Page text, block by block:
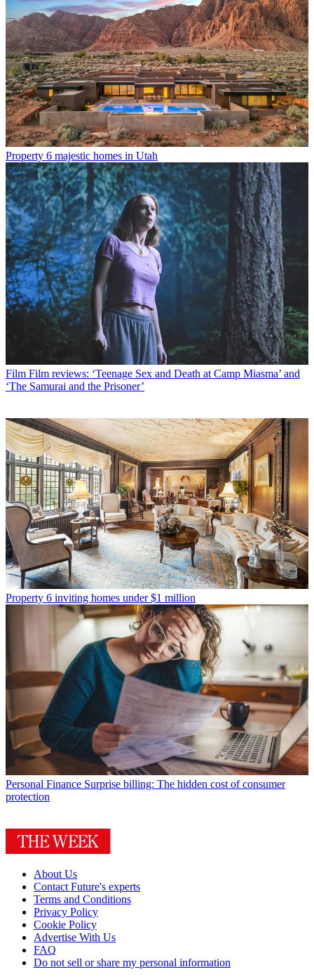
Property 6 majestic homes in Utah
Film Film reviews: ‘Teenage Sex and Death at Camp Miasma’ and
‘The Samurai and the Prisoner’
Property 6 inviting homes under $1 million
Personal Finance Surprise billing: The hidden cost of consumer
protection
About Us
Contact Future's experts
Terms and Conditions
Privacy Policy
Cookie Policy
Advertise With Us
FAQ
Do not sell or share my personal information